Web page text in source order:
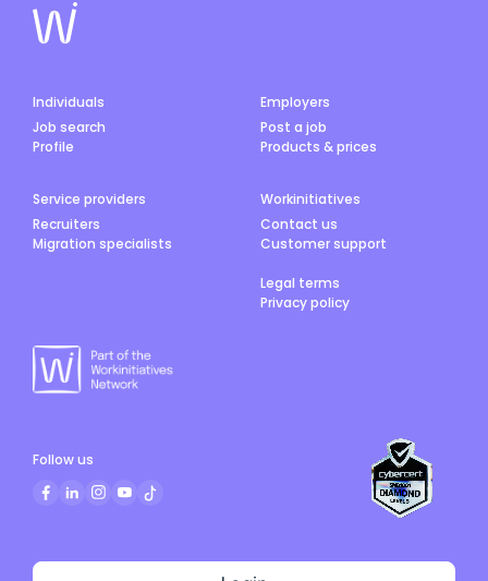
Individuals
Job search
Profile
Employers
Post a job
Products & prices
Service providers
Recruiters
Migration specialists
Workinitiatives
Contact us
Customer support
Legal terms
Privacy policy
Follow us